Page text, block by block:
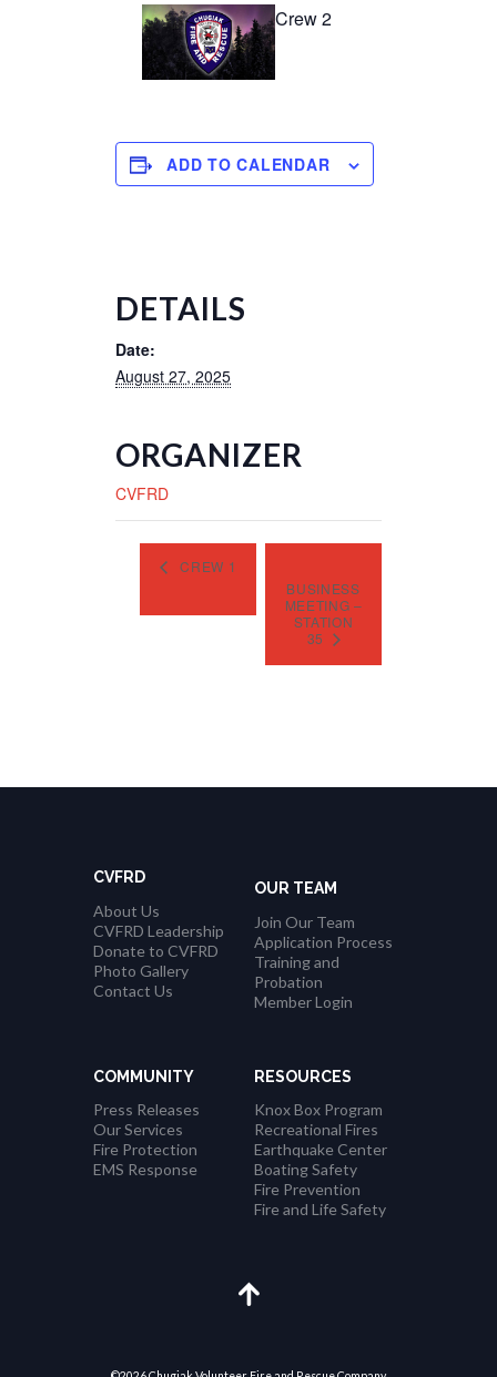
Crew 2
ADD TO CALENDAR
DETAILS
Date:
August 27, 2025
ORGANIZER
CVFRD
CREW 1
BUSINESS
MEETING –
STATION
35
CVFRD
About Us
CVFRD Leadership
Donate to CVFRD
Photo Gallery
Contact Us
OUR TEAM
Join Our Team
Application Process
Training and
Probation
Member Login
COMMUNITY
Press Releases
Our Services
Fire Protection
EMS Response
RESOURCES
Knox Box Program
Recreational Fires
Earthquake Center
Boating Safety
Fire Prevention
Fire and Life Safety